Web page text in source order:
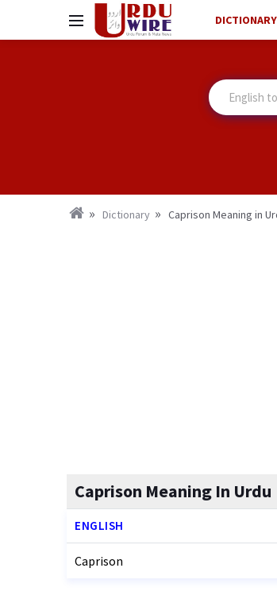
DICTIONARY
Dictionary Caprison Meaning in
Caprison Meaning In Urdu
ENGLISH
Caprison